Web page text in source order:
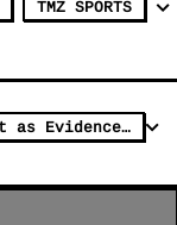
TMZ SPORTS
Druski Offers Paltry Bank Statement as Evidence to Clear Him in Diddy Lawsuit